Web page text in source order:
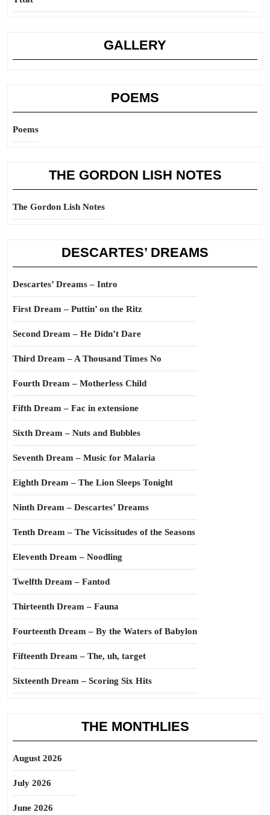
GALLERY
POEMS
Poems
THE GORDON LISH NOTES
The Gordon Lish Notes
DESCARTES’ DREAMS
Descartes’ Dreams – Intro
First Dream – Puttin’ on the Ritz
Second Dream – He Didn’t Dare
Third Dream – A Thousand Times No
Fourth Dream – Motherless Child
Fifth Dream – Fac in extensione
Sixth Dream – Nuts and Bubbles
Seventh Dream – Music for Malaria
Eighth Dream – The Lion Sleeps Tonight
Ninth Dream – Descartes’ Dreams
Tenth Dream – The Vicissitudes of the Seasons
Eleventh Dream – Noodling
Twelfth Dream – Fantod
Thirteenth Dream – Fauna
Fourteenth Dream – By the Waters of Babylon
Fifteenth Dream – The, uh, target
Sixteenth Dream – Scoring Six Hits
THE MONTHLIES
August 2026
July 2026
June 2026